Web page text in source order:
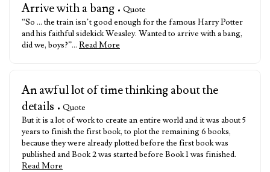
Arrive with a bang • Quote
“So … the train isn’t good enough for the famous Harry Potter
and his faithful sidekick Weasley. Wanted to arrive with a bang,
did we, boys?”… Read More
An awful lot of time thinking about the
details • Quote
But it is a lot of work to create an entire world and it was about 5
years to finish the first book, to plot the remaining 6 books,
because they were already plotted before the first book was
published and Book 2 was started before Book 1 was finished.
Read More